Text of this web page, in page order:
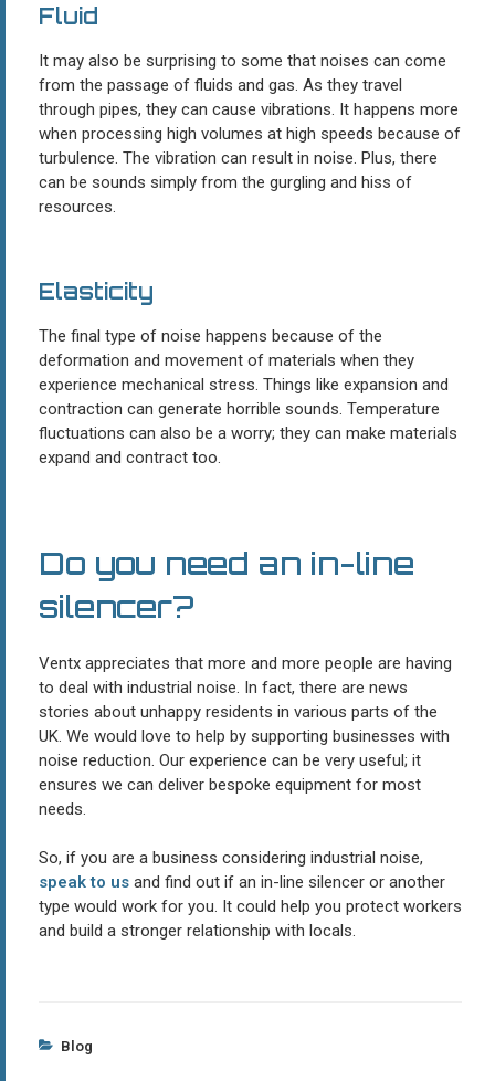
Fluid
It may also be surprising to some that noises can come
from the passage of fluids and gas. As they travel
through pipes, they can cause vibrations. It happens more
when processing high volumes at high speeds because of
turbulence. The vibration can result in noise. Plus, there
can be sounds simply from the gurgling and hiss of
resources.
Elasticity
The final type of noise happens because of the
deformation and movement of materials when they
experience mechanical stress. Things like expansion and
contraction can generate horrible sounds. Temperature
fluctuations can also be a worry; they can make materials
expand and contract too.
Do you need an in-line
silencer?
Ventx appreciates that more and more people are having
to deal with industrial noise. In fact, there are news
stories about unhappy residents in various parts of the
UK. We would love to help by supporting businesses with
noise reduction. Our experience can be very useful; it
ensures we can deliver bespoke equipment for most
needs.
So, if you are a business considering industrial noise,
speak to us and find out if an in-line silencer or another
type would work for you. It could help you protect workers
and build a stronger relationship with locals.
Categories
Blog